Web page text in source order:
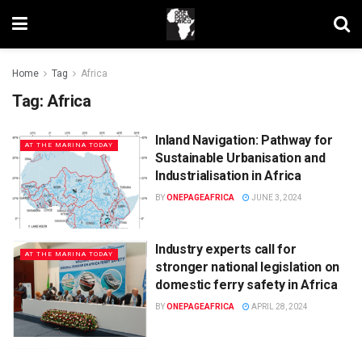
Home Tag Africa
Tag: Africa
AT THE MARINA TODAY
Inland Navigation: Pathway for
Sustainable Urbanisation and
Industrialisation in Africa
BYONEPAGEAFRICA JUNE 3, 2024
AT THE MARINA TODAY
Industry experts call for
stronger national legislation on
domestic ferry safety in Africa
BYONEPAGEAFRICA APRIL 28, 2024